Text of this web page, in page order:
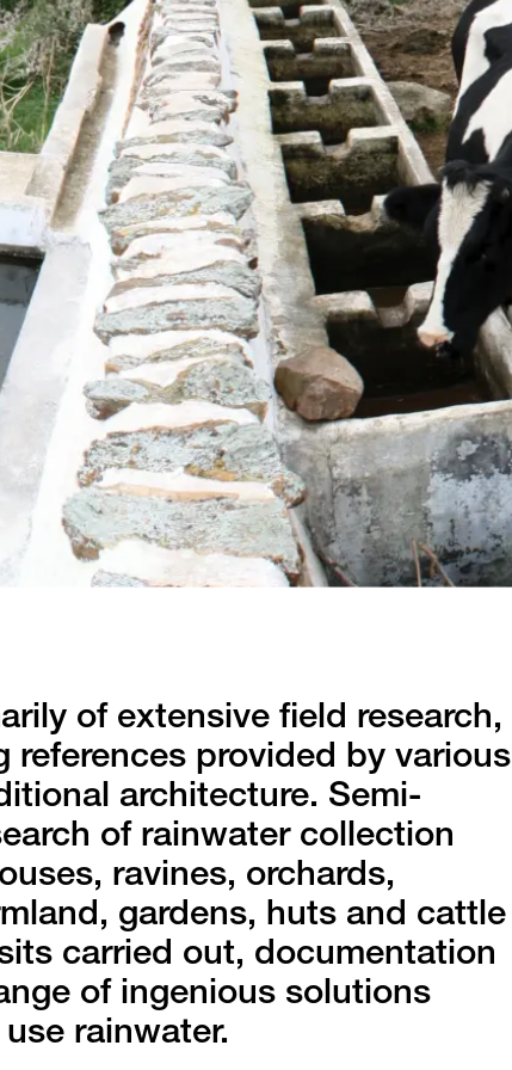
of extensive field research,
provided by various
architecture. Semi-
of rainwater collection
ravines, orchards,
gardens, huts and cattle
carried out, documentation
of ingenious solutions
rainwater.